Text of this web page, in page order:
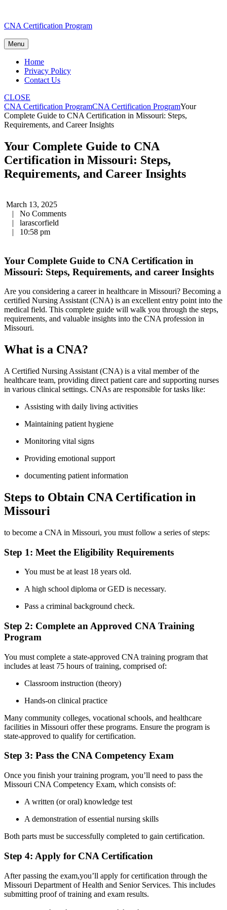
to
CNA Certification Program
Menu
Home
Privacy Policy
Contact Us
CLOSE
CNA Certification ProgramCNA Certification ProgramYour
Complete Guide to CNA Certification in Missouri: Steps,
Requirements, and Career Insights
Your Complete Guide to CNA
Certification in Missouri: Steps,
Requirements, and Career Insights
March 13, 2025
|
No Comments
|
larascorfield
|
10:58 pm
Your Complete ​Guide to CNA⁢ Certification in
Missouri: Steps, Requirements, and ‌career Insights
Are you considering a career‌ in healthcare in Missouri? Becoming a
certified Nursing Assistant (CNA) is an excellent entry point⁤ into the
‍medical field. ⁣This complete guide will walk you through the steps,
requirements, and valuable insights into the ‍CNA profession in
Missouri.
What‍ is a CNA?
A Certified Nursing Assistant (CNA)⁣ is a vital member of the
healthcare team, providing direct patient care and supporting nurses
in various clinical settings. CNAs are responsible for tasks like:
Assisting with daily living activities
Maintaining patient‌ hygiene
Monitoring vital signs
Providing emotional support
documenting patient information
Steps to Obtain CNA Certification in
‍Missouri
to become a CNA in Missouri, you must follow a series of‌ steps:
Step 1: Meet the Eligibility Requirements
You must be at least 18 years old.
A high school diploma or GED is necessary.
Pass a ‌criminal background check.
Step 2: Complete an Approved ‍CNA ⁤Training
Program
You must complete‌ a state-approved CNA training program⁤ that
includes at least 75 hours of training, comprised of:
Classroom instruction (theory)
Hands-on clinical practice
Many community ‌colleges, vocational schools, and healthcare
facilities in Missouri offer these programs. ⁣Ensure the program is
state-approved to qualify for certification.
Step 3: Pass the CNA ​Competency Exam
Once you finish your training program, you’ll need to pass the ​
Missouri CNA Competency ⁣Exam, ‍which consists of:
A written (or oral) knowledge test
A demonstration ​of essential nursing skills
Both parts must be successfully completed to gain certification.
Step 4: Apply for CNA Certification
After passing the exam,you’ll apply for certification through the
Missouri Department of Health and Senior Services. This includes
submitting ⁢proof of training and exam results.